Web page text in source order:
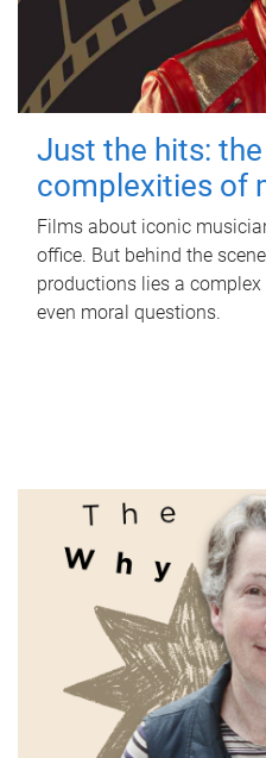
Just the hits: the
complexities of
Films about iconic
office. But behind the
productions lies a
even moral questions.